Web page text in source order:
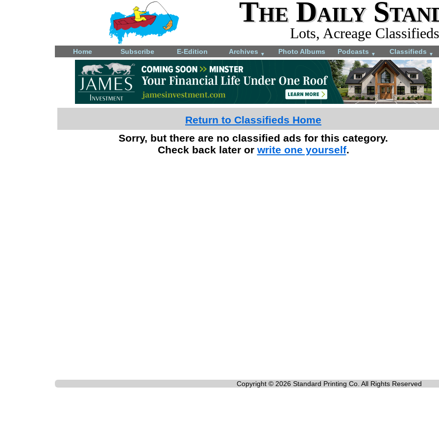
The Daily
Lots, Acreage Classifieds
Home Subscribe E-Edition Archives ▼ Photo Albums Podcasts ▼ Classifieds ▼
Return to Classifieds Home
Sorry, but there are no classified ads for this category.
Check back later or write one yourself.
Copyright © 2026 Standard Printing Co. All Rights Reserved